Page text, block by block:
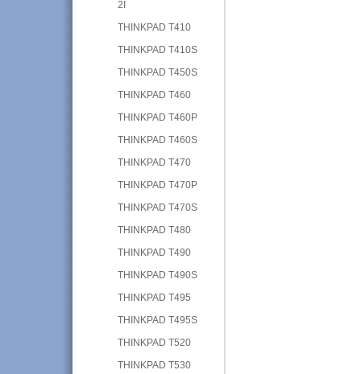
2I
THINKPAD T410
THINKPAD T410S
THINKPAD T450S
THINKPAD T460
THINKPAD T460P
THINKPAD T460S
THINKPAD T470
THINKPAD T470P
THINKPAD T470S
THINKPAD T480
THINKPAD T490
THINKPAD T490S
THINKPAD T495
THINKPAD T495S
THINKPAD T520
THINKPAD T530